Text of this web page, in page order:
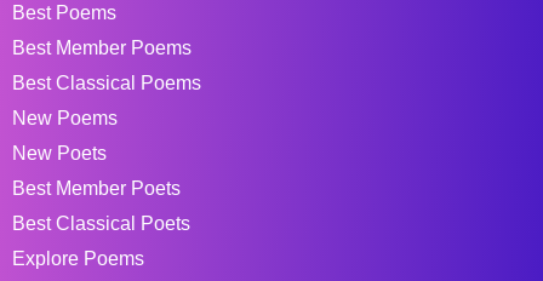
Best Poems
Best Member Poems
Best Classical Poems
New Poems
New Poets
Best Member Poets
Best Classical Poets
Explore Poems